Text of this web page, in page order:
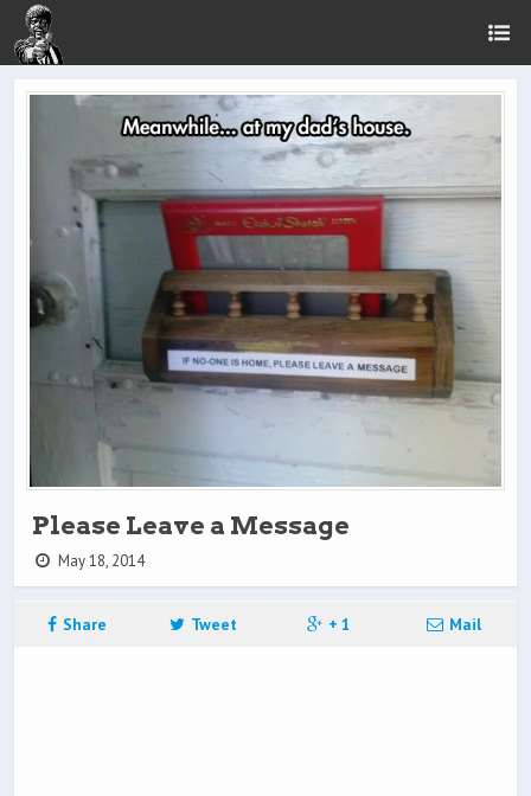
Please Leave a Message
May 18, 2014
Share Tweet + 1 Mail